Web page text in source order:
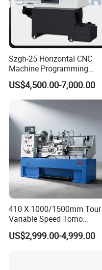
Szgh-25 Horizontal CNC
Machine Programming
Alloy 2 Axis CNC Lathe
Machine Metal Lathe
US$4,500.00-7,000.00
410 X 1000/1500mm Tour
Variable Speed Torno
Horizontal Universal Heavy
Duty Lathe Machine Price
US$2,999.00-4,999.00